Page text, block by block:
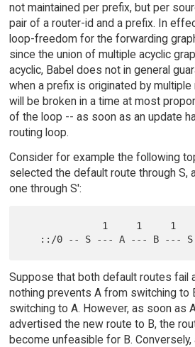
not maintained per prefix, but per
pair of a router-id and a prefix. In
loop-freedom for the forwarding
since the union of multiple acyclic
acyclic, Babel does not in general
when a prefix is originated by
will be broken in a time at most
of the loop -- as soon as an update
routing loop.
Consider for example the following
selected the default route through S,
one through S':
Suppose that both default routes fail
nothing prevents A from switching to
switching to A. However, as soon as
advertised the new route to B, the
become unfeasible for B.